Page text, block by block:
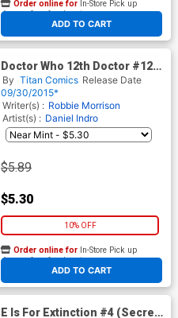
ADD TO CART
Order online for In-Store Pick up
At any of our four locations
Doctor Who 12th Doctor #12
Cover A Regular Rian Hughes
Cover
By Titan Comics Release Date
09/30/2015*
Writer(s) : Robbie Morrison
Artist(s) : Daniel Indro
$5.89
$5.30
10% OFF
ADD TO CART
Order online for In-Store Pick up
At any of our four locations
E Is For Extinction #4 (Secret